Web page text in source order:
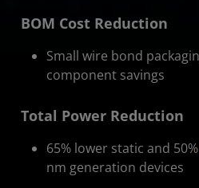
BOM Cost Reduction
Small wire bond
component savings
Total Power Reduction
65% lower static and 50%
nm generation devices